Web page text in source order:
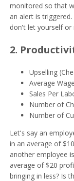
monitored so that
an alert is
don't let yourself or
2.
Upselling
Average Wage
Sales Per
Number of
Number of
Let's say an
in an average of
another employee
average of $20
bringing in less? Is